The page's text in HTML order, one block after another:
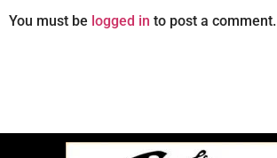
You must be logged in to post a comment.